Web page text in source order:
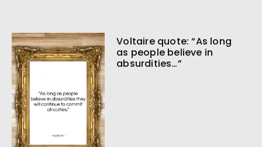
Voltaire quote: “As long
as people believe in
absurdities…”